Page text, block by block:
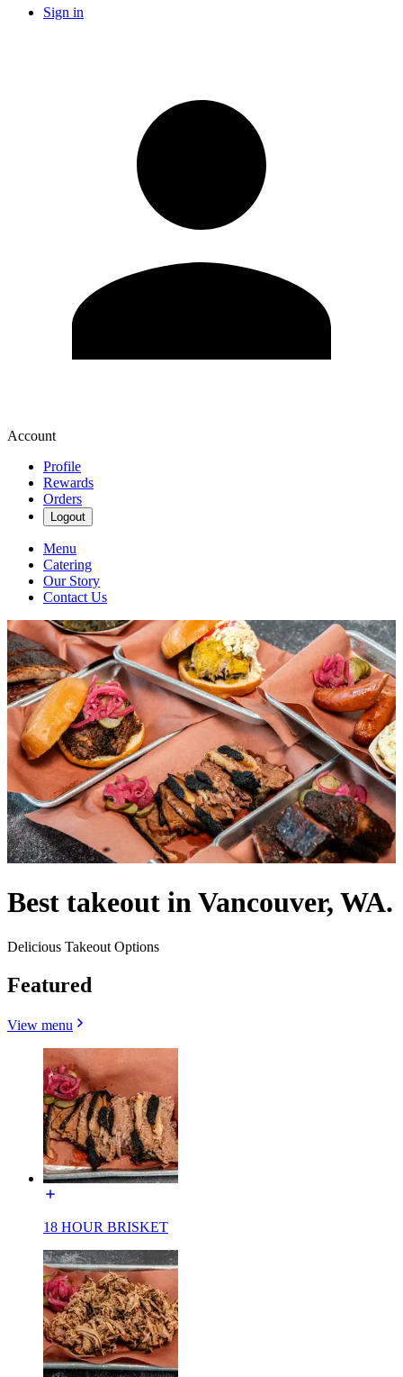
Sign in
Account
Profile
Rewards
Orders
Logout
Menu
Catering
Our Story
Contact Us
Best takeout in Vancouver, WA.
Delicious Takeout Options
Featured
View menu
18 HOUR BRISKET